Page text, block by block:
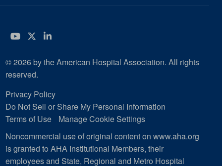
YouTube
Twitter
LinkedIn
© 2026 by the American Hospital Association. All rights
reserved.
Privacy Policy
Do Not Sell or Share My Personal Information
Terms of Use
Manage Cookie Settings
Noncommercial use of original content on www.aha.org
is granted to AHA Institutional Members, their
employees and State, Regional and Metro Hospital